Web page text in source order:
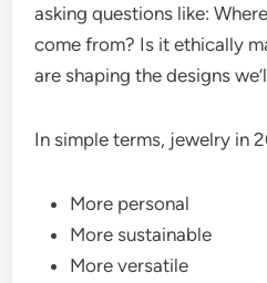
asking questions like:
come from? Is it ethically
are shaping the designs
In simple terms, jewelry in
More personal
More sustainable
More versatile